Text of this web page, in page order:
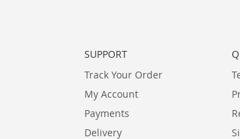
SUPPORT
Track Your Order
My Account
Payments
Delivery